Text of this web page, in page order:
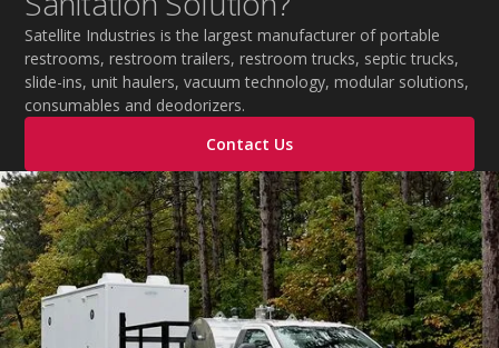
during extreme temperatures.
Satellite Industries is the largest manufacturer of portable
restrooms, restroom trailers, restroom trucks, septic trucks,
slide-ins, unit haulers, vacuum technology, modular solutions,
consumables and deodorizers.
Contact Us